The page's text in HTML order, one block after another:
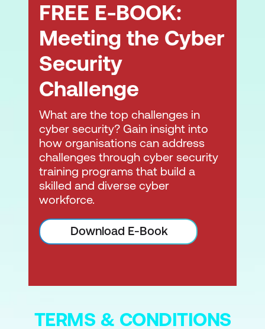
FREE E-BOOK:
Meeting the Cyber
Security
Challenge
What are the top challenges in
cyber security? Gain insight into
how organisations can address
challenges through cyber security
training programs that build a
skilled and diverse cyber
workforce.
Download E-Book
TERMS & CONDITIONS